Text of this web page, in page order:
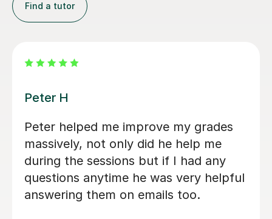
Find a tutor
Rabia T
Hi Rabia has been an excellent A-Level
tutor for my daughter. For nearly two
months, since May, she has been
teaching her Chemistry, Biology, and
Sociology on a regular basis. She